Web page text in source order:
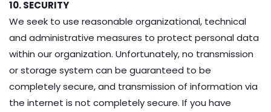
10. SECURITY
We seek to use reasonable organizational, technical
and administrative measures to protect personal data
within our organization. Unfortunately, no transmission
or storage system can be guaranteed to be
completely secure, and transmission of information via
the internet is not completely secure. If you have